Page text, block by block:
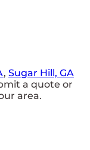
, Sugar Hill, GA
a quote or
area.